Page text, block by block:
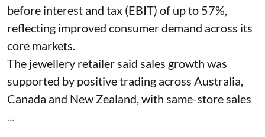
before interest and tax (EBIT) of up to 57%,
reflecting improved consumer demand across its
core markets.
The jewellery retailer said sales growth was
supported by positive trading across Australia,
Canada and New Zealand, with same-store sales